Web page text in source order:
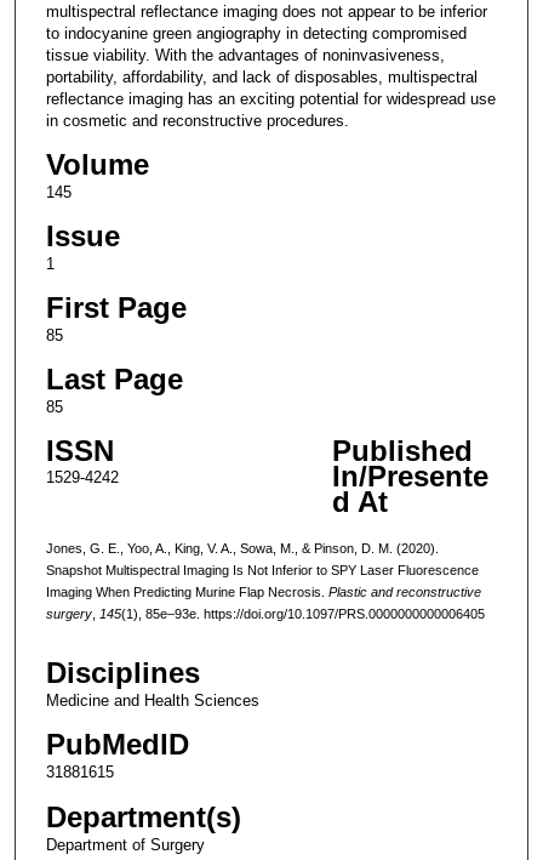
multispectral reflectance imaging does not appear to be inferior
to indocyanine green angiography in detecting compromised
tissue viability. With the advantages of noninvasiveness,
portability, affordability, and lack of disposables, multispectral
reflectance imaging has an exciting potential for widespread use
in cosmetic and reconstructive procedures.
Volume
145
Issue
1
First Page
85
Last Page
85
ISSN
1529-4242
Published
In/Presente
d At
Jones, G. E., Yoo, A., King, V. A., Sowa, M., & Pinson, D. M. (2020).
Snapshot Multispectral Imaging Is Not Inferior to SPY Laser Fluorescence
Imaging When Predicting Murine Flap Necrosis. Plastic and reconstructive
surgery, 145(1), 85e–93e. https://doi.org/10.1097/PRS.0000000000006405
Disciplines
Medicine and Health Sciences
PubMedID
31881615
Department(s)
Department of Surgery